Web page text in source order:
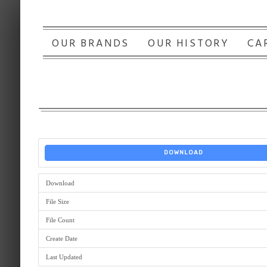
OUR BRANDS OUR HISTORY
DOWNLOAD
Download
File Size
File Count
Create Date
Last Updated